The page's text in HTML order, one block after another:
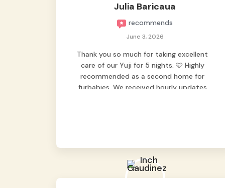
Julia Baricaua
recommends
June 3, 2026
Thank you so much for taking excellent
care of our Yuji for 5 nights. 🩵 Highly
recommended as a second home for
furbabies. We received hourly updates